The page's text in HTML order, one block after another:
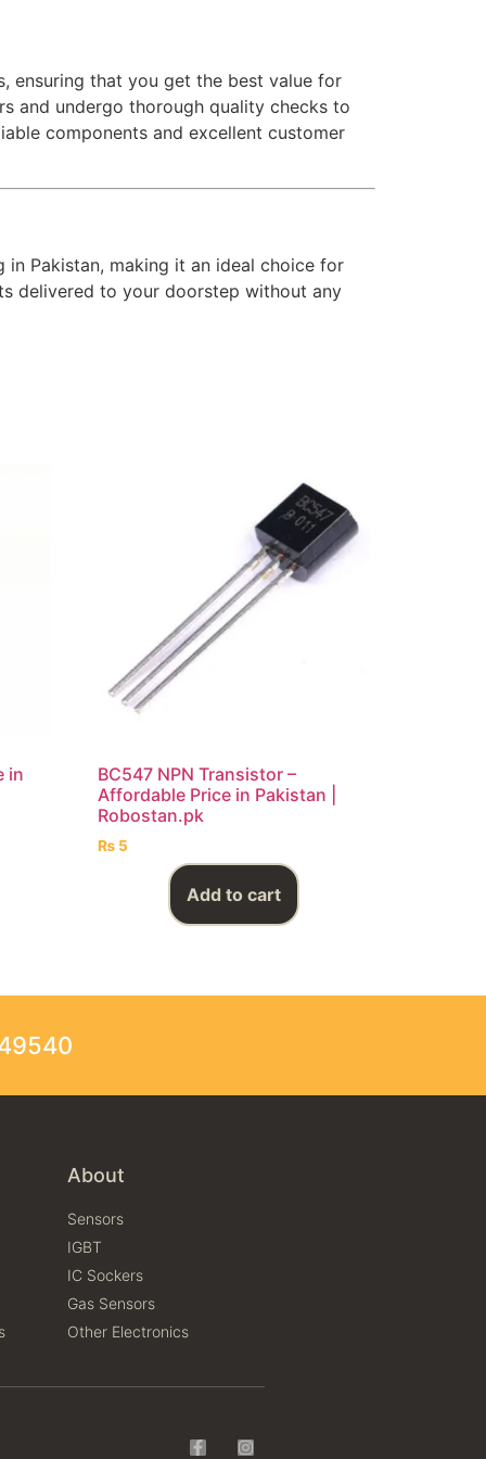
ensuring that you get the best value for
and undergo thorough quality checks to
components and excellent customer
in Pakistan, making it an ideal choice for
delivered to your doorstep without any
in
BC547 NPN Transistor –
Affordable Price in Pakistan |
Robostan.pk
₨ 5
Add to cart
About
Sensors
IGBT
IC Sockers
Gas Sensors
Other Electronics